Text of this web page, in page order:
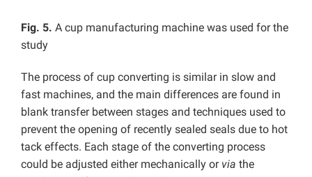
Fig. 5. A cup manufacturing machine was used for the
study
The process of cup converting is similar in slow and
fast machines, and the main differences are found in
blank transfer between stages and techniques used to
prevent the opening of recently sealed seals due to hot
tack effects. Each stage of the converting process
could be adjusted either mechanically or via the